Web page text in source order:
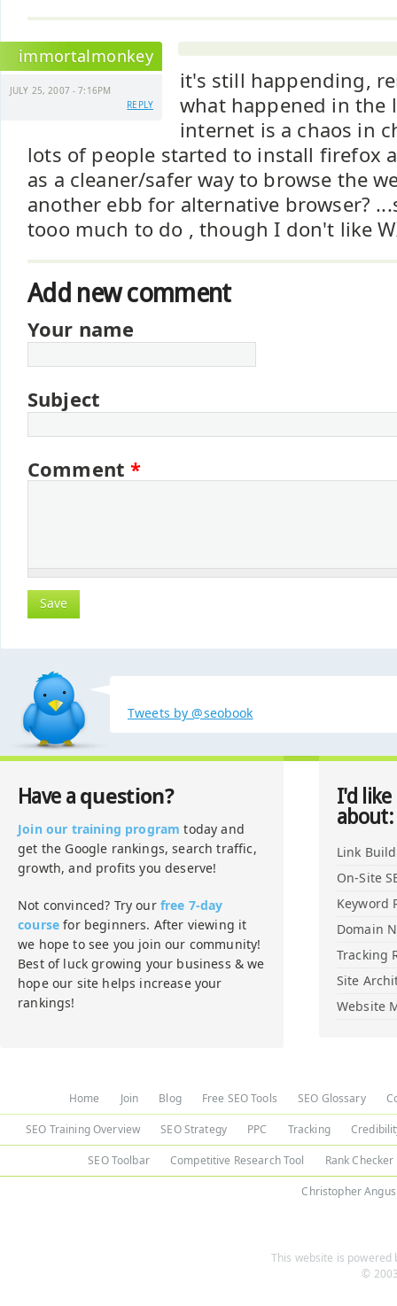
immortalmonkey
JULY 25, 2007 - 7:16PM
REPLY
it's still happending,
what happened in the
internet is a chaos in
lots of people started to install firefox
as a cleaner/safer way to browse the
another ebb for alternative browser?
tooo much to do , though I don't like
Add new comment
Your name
Subject
Comment*
Tweets by @seobook
Have a question?
Join our training program today and
get the Google rankings, search traffic,
growth, and profits you deserve!
Not convinced? Try our free 7-day
course for beginners. After viewing it
we hope to see you join our community!
Best of luck growing your business & we
hope our site helps increase your
rankings!
I'd
about:
Link
On-Site
Keyword
Domain
Tracking
Site
Website
Home Join Blog Free SEO Tools SEO Glossary
SEO Training Overview SEO Strategy PPC Tracking
SEO Toolbar Competitive Research Tool Rank Checker
Christopher Angus
This website is powered
©